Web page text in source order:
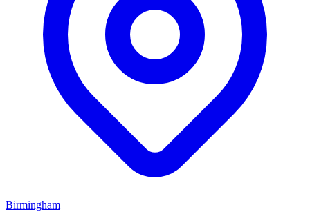
Birmingham